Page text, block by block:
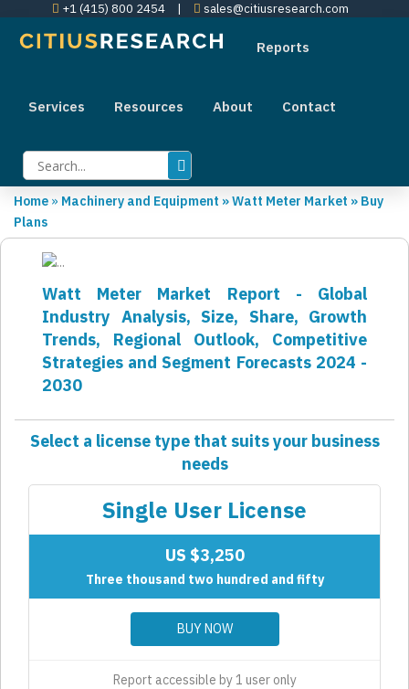
+1 (415) 800 2454 | sales@citiusresearch.com
Reports
Services Resources About Contact
Home » Machinery and Equipment »Watt Meter Market » Buy
Plans
Watt Meter Market Report - Global
Industry Analysis, Size, Share, Growth
Trends, Regional Outlook, Competitive
Strategies and Segment Forecasts 2024 -
2030
Select a license type that suits your business
needs
Single User License
US $3,250
Three thousand two hundred and fifty
BUY NOW
Report accessible by 1 user only